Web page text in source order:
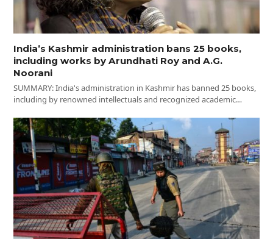
India’s Kashmir administration bans 25 books,
including works by Arundhati Roy and A.G.
Noorani
SUMMARY: India's administration in Kashmir has banned 25 books,
including by renowned intellectuals and recognized academic…